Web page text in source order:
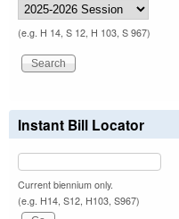
(e.g. H 14, S 12, H 103, S 967)
Instant Bill Locator
Current biennium only.
(e.g. H14, S12, H103, S967)